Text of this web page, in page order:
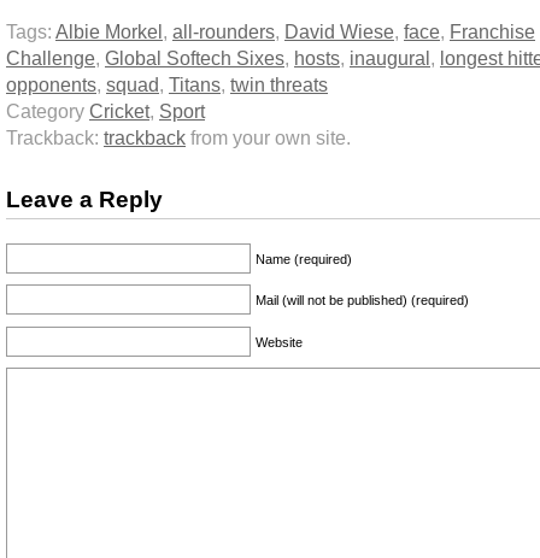
Tags: Albie Morkel , all-rounders, David Wiese, face, Franchise
Challenge, Global Softech Sixes, hosts, inaugural , longest
opponents, squad, Titans, twin threats
Category Cricket, Sport
Trackback: trackback from your own site.
Leave a Reply
Name (required)
Mail (will not be published) (required)
Website